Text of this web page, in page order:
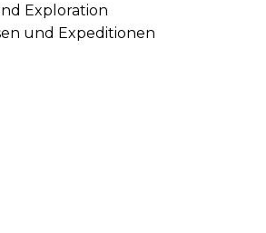
Exploration
und Expeditionen